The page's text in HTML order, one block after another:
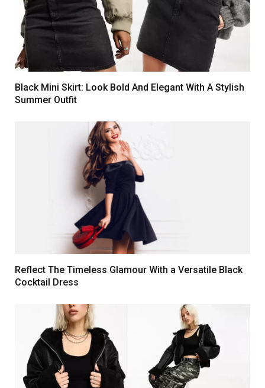
Black Mini Skirt: Look Bold And Elegant With A Stylish
Summer Outfit
Reflect The Timeless Glamour With a Versatile Black
Cocktail Dress